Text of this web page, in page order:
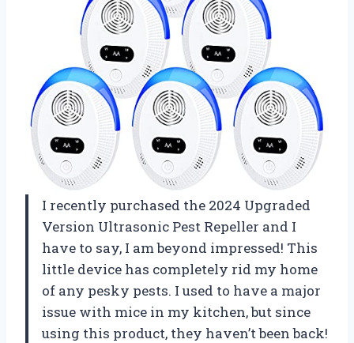
I recently purchased the 2024 Upgraded
Version Ultrasonic Pest Repeller and I
have to say, I am beyond impressed! This
little device has completely rid my home
of any pesky pests. I used to have a major
issue with mice in my kitchen, but since
using this product, they haven’t been back!